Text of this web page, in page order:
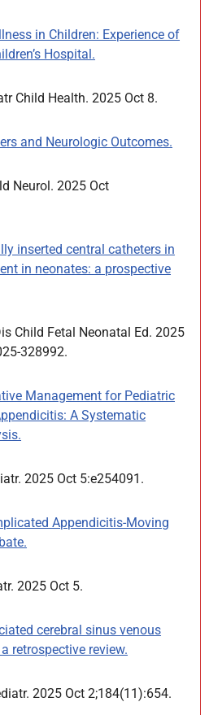
in Children: Experience of
Hospital.
Child Health. 2025 Oct 8.
and Neurologic Outcomes.
Neurol. 2025 Oct
inserted central catheters in
in neonates: a prospective
Child Fetal Neonatal Ed. 2025
328992.
Management for Pediatric
A Systematic
2025 Oct 5:e254091.
Appendicitis-Moving
2025 Oct 5.
cerebral sinus venous
retrospective review.
2025 Oct 2;184(11):654.